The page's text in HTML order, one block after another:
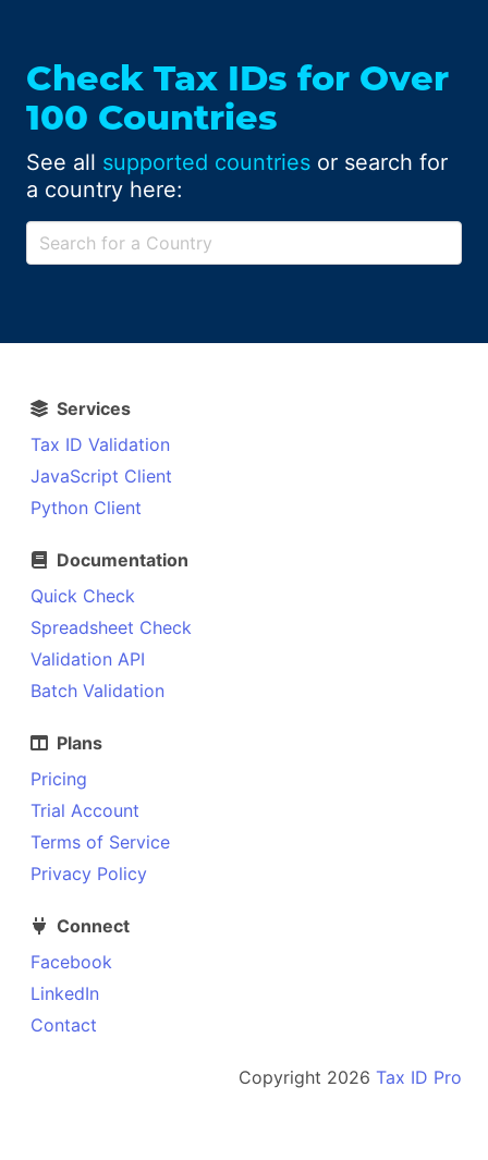
Check Tax IDs for Over
100 Countries
See all supported countries or search for
a country here:
Services
Tax ID Validation
JavaScript Client
Python Client
Documentation
Quick Check
Spreadsheet Check
Validation API
Batch Validation
Plans
Pricing
Trial Account
Terms of Service
Privacy Policy
Connect
Facebook
LinkedIn
Contact
Copyright 2026 Tax ID Pro